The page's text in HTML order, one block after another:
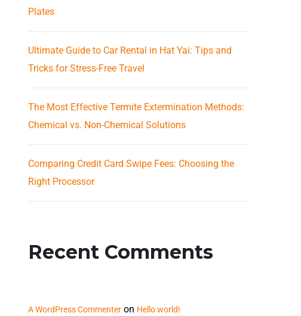
Plates
Ultimate Guide to Car Rental in Hat Yai: Tips and
Tricks for Stress-Free Travel
The Most Effective Termite Extermination Methods:
Chemical vs. Non-Chemical Solutions
Comparing Credit Card Swipe Fees: Choosing the
Right Processor
Recent Comments
A WordPress Commenter on Hello world!